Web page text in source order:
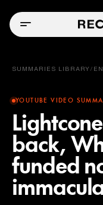
SUMMARIES LIBRARY /
YOUTUBE VIDEO
back,
funded